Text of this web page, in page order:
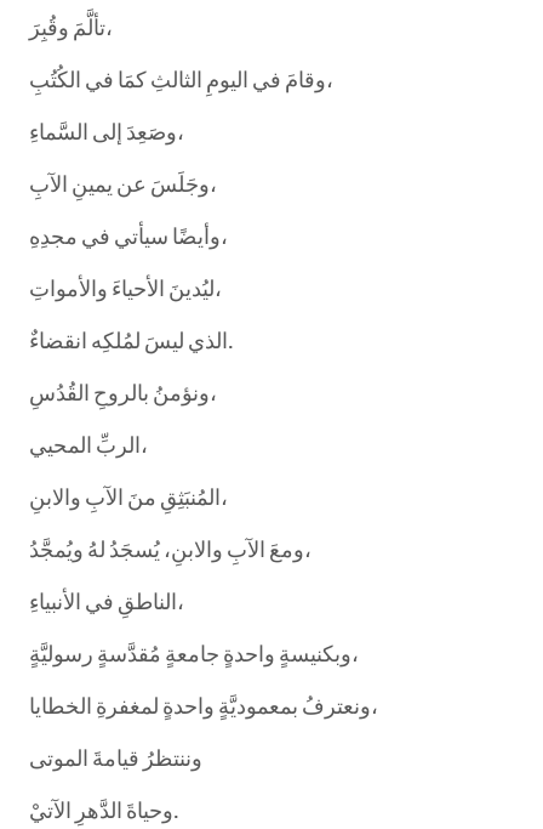
تألَّمَ وقُبِرَ،
وقامَ في اليومِ الثالثِ كمَا في الكُتُبِ،
وصَعِدَ إلى السَّماءِ،
وجَلَسَ عن يمينِ الآبِ،
وأيضًا سيأتي في مجدِهِ،
ليُدينَ الأحياءَ والأمواتِ،
الذي ليسَ لمُلكِه انقضاءٌ.
ونؤمنُ بالروحِ القُدُسِ،
الربِّ المحيي،
المُنبَثِقِ منَ الآبِ والابنِ،
ومعَ الآبِ والابنِ، يُسجَدُ لهُ ويُمجَّدُ،
الناطقِ في الأنبياءِ،
وبكنيسةٍ واحدةٍ جامعةٍ مُقدَّسةٍ رسوليَّةٍ،
ونعترفُ بمعموديَّةٍ واحدةٍ لمغفرةِ الخطايا،
وننتظرُ قيامةَ الموتى
وحياةَ الدَّهرِ الآتيْ.